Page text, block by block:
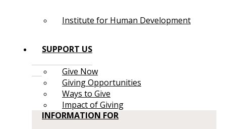
Institute for Human Development
SUPPORT US
Give Now
Giving Opportunities
Ways to Give
Impact of Giving
INFORMATION FOR